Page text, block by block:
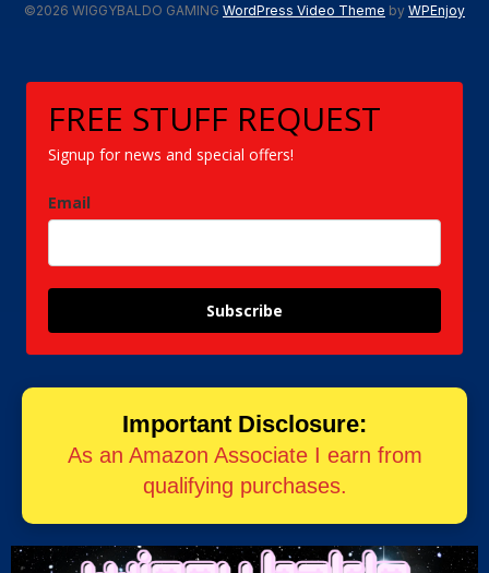
©2026 WIGGYBALDO GAMING WordPress Video Theme by WPEnjoy
FREE STUFF REQUEST
Signup for news and special offers!
Email
Subscribe
Important Disclosure:
As an Amazon Associate I earn from
qualifying purchases.